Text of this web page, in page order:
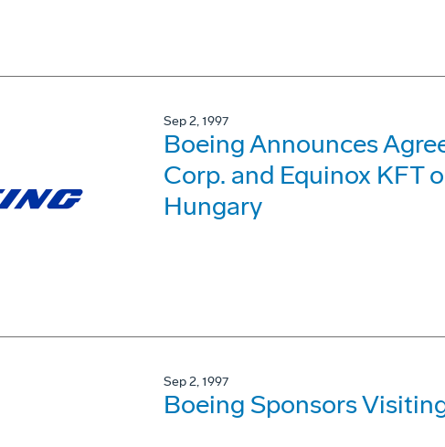
Sep 2, 1997
Boeing Announces
Corp. and Equinox KFT
Hungary
Sep 2, 1997
Boeing Sponsors